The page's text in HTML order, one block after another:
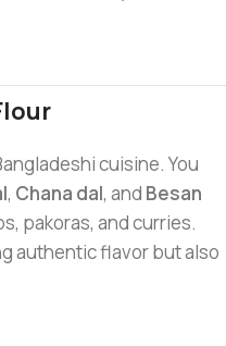
cuisine. You
, Chana dal, and Besan
pakoras, and curries.
authentic flavor but also